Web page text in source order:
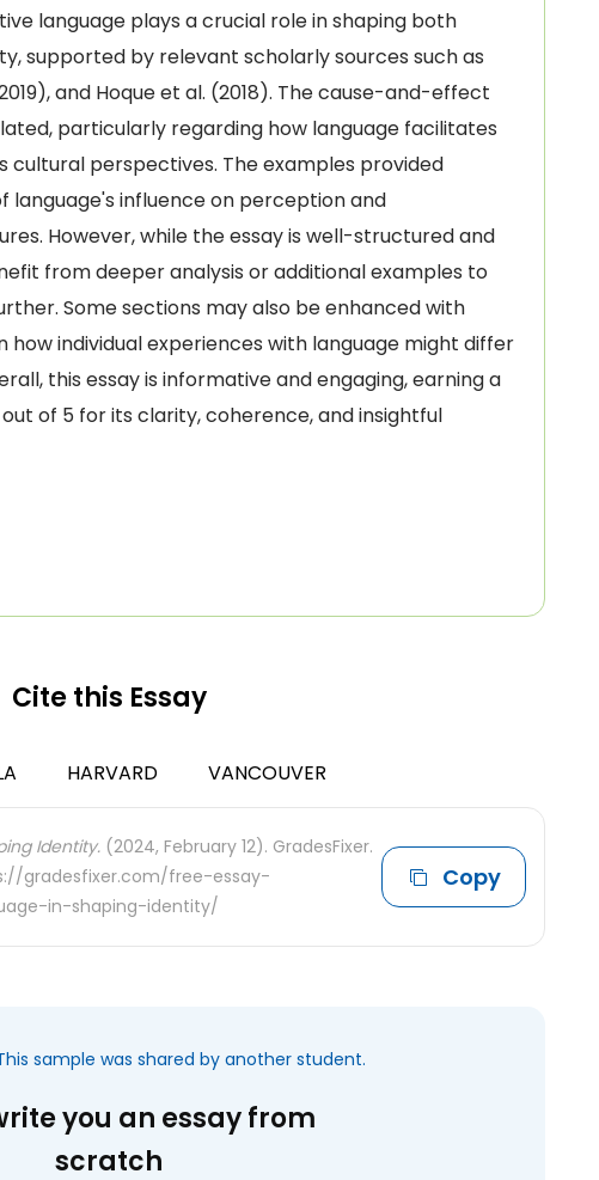
language plays a crucial role in shaping both
supported by relevant scholarly sources such as
and Hoque et al. (2018). The cause-and-effect
particularly regarding how language facilitates
cultural perspectives. The examples provided
language's influence on perception and
However, while the essay is well-structured and
from deeper analysis or additional examples to
Some sections may also be enhanced with
how individual experiences with language might differ
this essay is informative and engaging, earning a
of 5 for its clarity, coherence, and insightful
Cite this Essay
HARVARD VANCOUVER
Identity. (2024, February 12). GradesFixer.
gradesfixer.com/free-essay-
in-shaping-identity/
Copy
sample was shared by another student.
you an essay from
scratch